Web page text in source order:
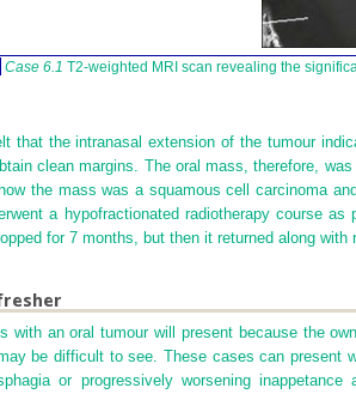
Case 6.1 T2-weighted MRI scan revealing the
that the intranasal extension of the tumour
clean margins. The oral mass, therefore,
the mass was a squamous cell carcinoma
a hypofractionated radiotherapy course
for 7 months, but then it returned along
with an oral tumour will present because the
be difficult to see. These cases can present
or progressively worsening